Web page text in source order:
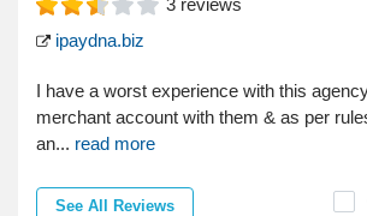
ipaydna.biz
I have a worst experience with this
merchant account with them & as per
an... read more
See All Reviews